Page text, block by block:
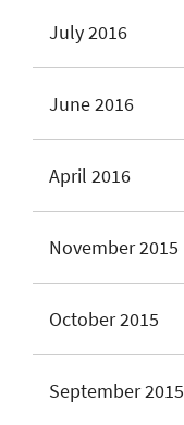
July 2016
June 2016
April 2016
November 2015
October 2015
September 2015